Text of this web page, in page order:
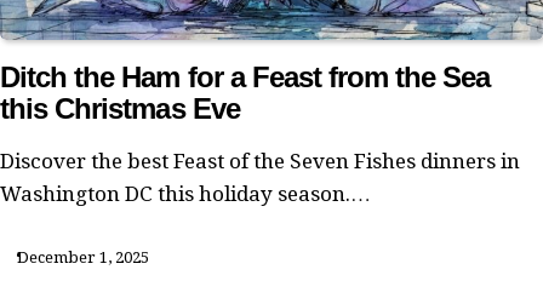
Ditch the Ham for a Feast from the Sea
this Christmas Eve
Discover the best Feast of the Seven Fishes dinners in
Washington DC this holiday season.…
December 1, 2025